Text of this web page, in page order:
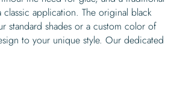
application. The original black
standard shades or a custom color of
to your unique style. Our dedicated